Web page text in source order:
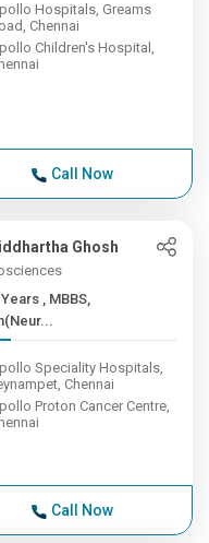
Hospitals, Greams
Chennai
Children's Hospital,
Call Now
Ghosh
, MBBS,
Speciality Hospitals,
Chennai
Proton Cancer Centre,
Call Now